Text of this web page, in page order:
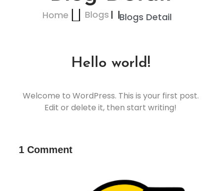
Home Blogs Blogs Detail
Hello world!
Welcome to WordPress. This is your first post.
Edit or delete it, then start writing!
1 Comment